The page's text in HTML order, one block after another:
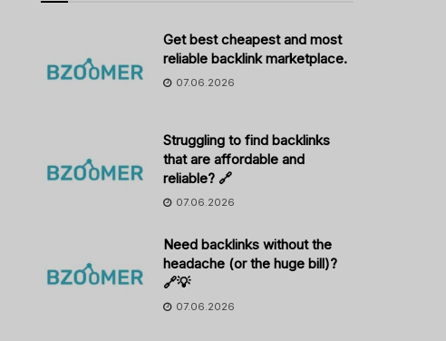
Get best cheapest and most
reliable backlink marketplace.
07.06.2026
Struggling to find backlinks
that are affordable and
reliable? 🔗
07.06.2026
Need backlinks without the
headache (or the huge bill)?
🔗💡
07.06.2026